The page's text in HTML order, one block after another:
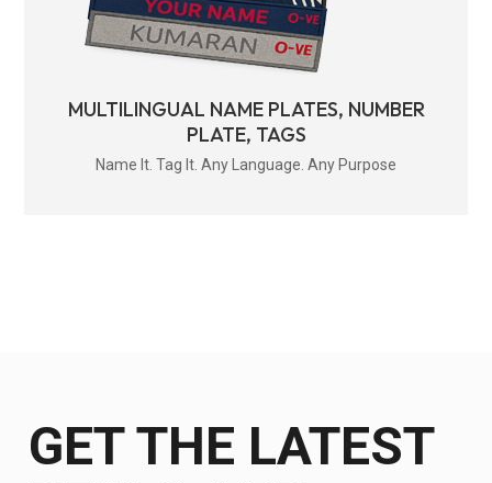
MULTILINGUAL NAME PLATES, NUMBER
PLATE, TAGS
Name It. Tag It. Any Language. Any Purpose
GET THE LATEST